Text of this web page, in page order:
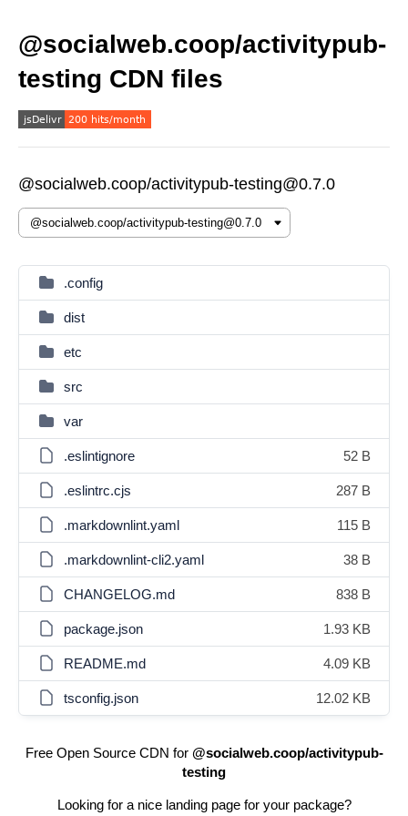
@socialweb.coop/activitypub-
testing CDN files
@socialweb.coop/activitypub-testing@0.7.0
.config
dist
etc
src
var
.eslintignore 52 B
.eslintrc.cjs 287 B
.markdownlint.yaml 115 B
.markdownlint-cli2.yaml 38 B
CHANGELOG.md 838 B
package.json 1.93 KB
README.md 4.09 KB
tsconfig.json 12.02 KB
Free Open Source CDN for @socialweb.coop/activitypub-
testing
Looking for a nice landing page for your package?